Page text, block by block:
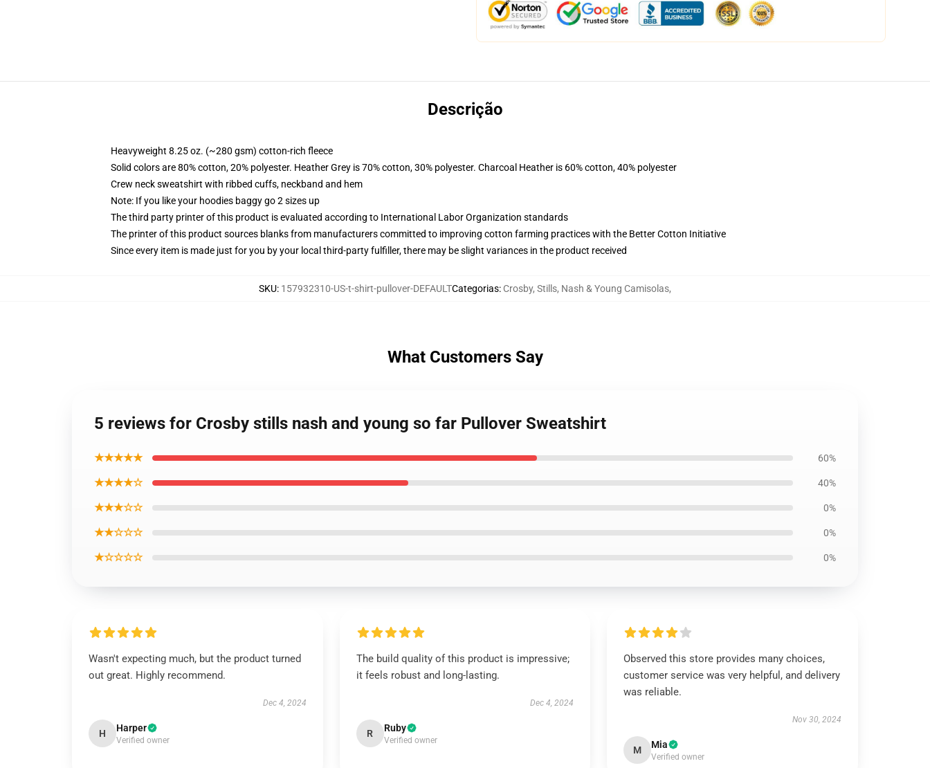
Descrição
Heavyweight 8.25 oz. (~280 gsm) cotton-rich fleece
Solid colors are 80% cotton, 20% polyester. Heather Grey is 70% cotton, 30% polyester. Charcoal Heather is 60% cotton, 40% polyester
Crew neck sweatshirt with ribbed cuffs, neckband and hem
Note: If you like your hoodies baggy go 2 sizes up
The third party printer of this product is evaluated according to International Labor Organization standards
The printer of this product sources blanks from manufacturers committed to improving cotton farming practices with the Better Cotton Initiative
Since every item is made just for you by your local third-party fulfiller, there may be slight variances in the product received
SKU: 157932310-US-t-shirt-pullover-DEFAULTCategorias: Crosby, Stills, Nash & Young Camisolas,
What Customers Say
5 reviews for Crosby stills nash and young so far Pullover Sweatshirt
★★★★★ 60%
★★★★☆ 40%
★★★☆☆ 0%
★★☆☆☆ 0%
★☆☆☆☆ 0%
Wasn't expecting much, but the product turned
out great. Highly recommend.
Dec 4, 2024
H Harper
Verified owner
The build quality of this product is impressive;
it feels robust and long-lasting.
Dec 4, 2024
R Ruby
Verified owner
Observed this store provides many choices,
customer service was very helpful, and delivery
was reliable.
Nov 30, 2024
M Mia
Verified owner